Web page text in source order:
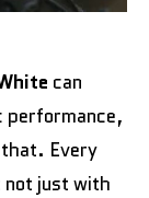
can
performance,
Every
not just with